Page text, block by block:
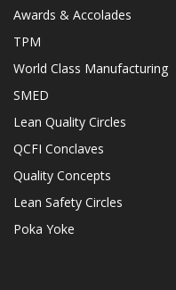
Awards & Accolades
TPM
World Class Manufacturing
SMED
Lean Quality Circles
QCFI Conclaves
Quality Concepts
Lean Safety Circles
Poka Yoke